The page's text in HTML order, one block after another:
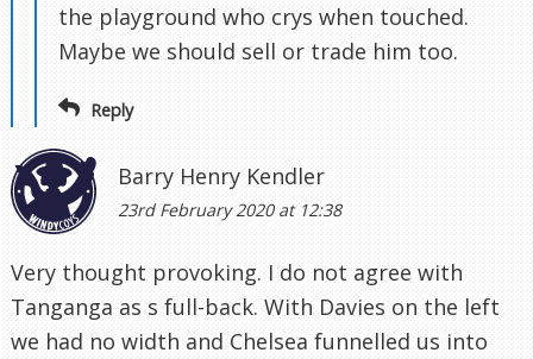
the playground who crys when touched.
Maybe we should sell or trade him too.
Reply
Barry Henry Kendler
23rd February 2020 at 12:38
Very thought provoking. I do not agree with
Tanganga as s full-back. With Davies on the left
we had no width and Chelsea funnelled us into